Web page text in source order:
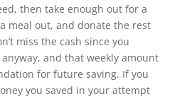
then take enough out for a
meal out, and donate the rest
miss the cash since you
and that weekly amount
for future saving. If you
you saved in your attempt